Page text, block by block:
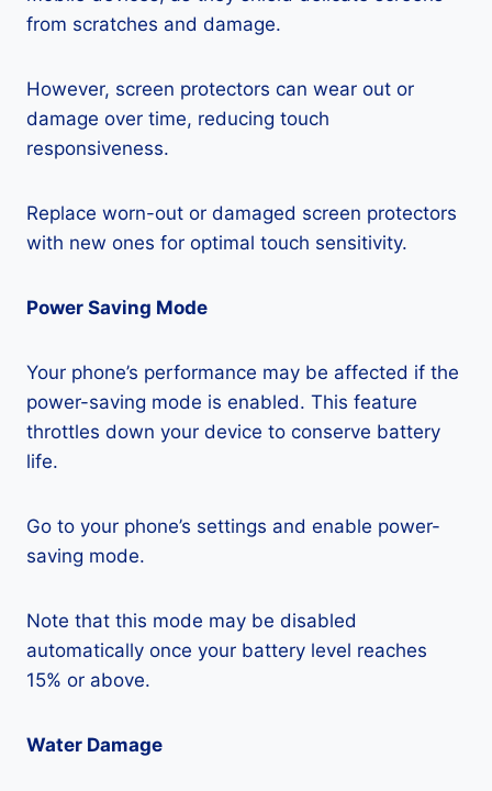
from scratches and damage.
However, screen protectors can wear out or
damage over time, reducing touch
responsiveness.
Replace worn-out or damaged screen protectors
with new ones for optimal touch sensitivity.
Power Saving Mode
Your phone’s performance may be affected if the
power-saving mode is enabled. This feature
throttles down your device to conserve battery
life.
Go to your phone’s settings and enable power-
saving mode.
Note that this mode may be disabled
automatically once your battery level reaches
15% or above.
Water Damage